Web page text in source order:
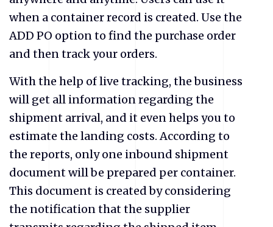
when a container record is created. Use the
ADD PO option to find the purchase order
and then track your orders.
With the help of live tracking, the business
will get all information regarding the
shipment arrival, and it even helps you to
estimate the landing costs. According to
the reports, only one inbound shipment
document will be prepared per container.
This document is created by considering
the notification that the supplier